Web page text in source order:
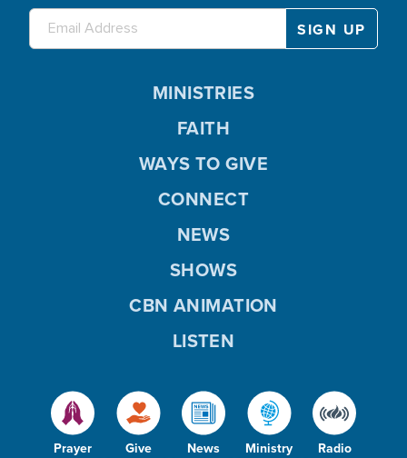
Prayer Give News Ministry Radio
MINISTRIES
FAITH
WAYS TO GIVE
CONNECT
NEWS
SHOWS
CBN ANIMATION
LISTEN